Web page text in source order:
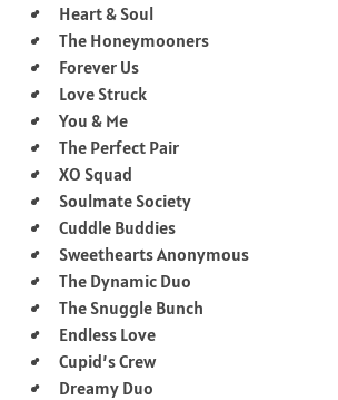
Heart & Soul
The Honeymooners
Forever Us
Love Struck
You & Me
The Perfect Pair
XO Squad
Soulmate Society
Cuddle Buddies
Sweethearts Anonymous
The Dynamic Duo
The Snuggle Bunch
Endless Love
Cupid’s Crew
Dreamy Duo